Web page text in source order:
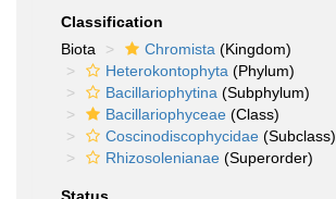
Classification
Biota
Chromista (Kingdom)
Heterokontophyta (Phylum)
Bacillariophytina (Subphylum)
Bacillariophyceae (Class)
Coscinodiscophycidae (Subclass)
Rhizosolenianae (Superorder)